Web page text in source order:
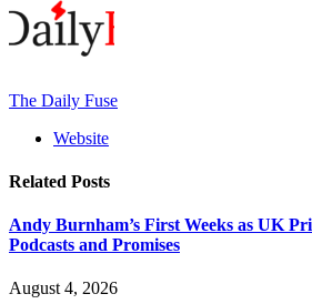
The Daily Fuse
Website
Related Posts
Andy Burnham’s First Weeks as UK
Podcasts and Promises
August 4, 2026